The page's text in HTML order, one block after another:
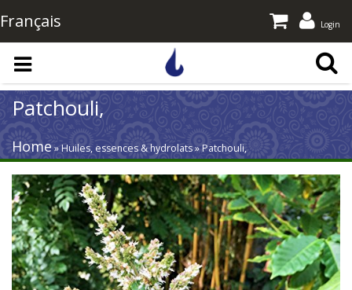
Skip to main content
Français Login
Patchouli,
Home » Huiles, essences & hydrolats » Patchouli,